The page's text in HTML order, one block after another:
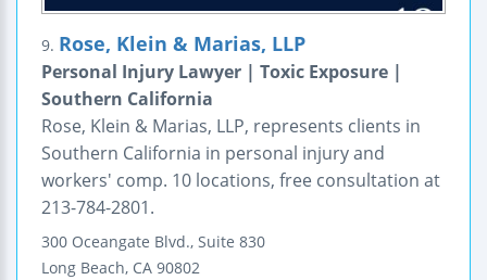
9. Rose, Klein & Marias, LLP
Personal Injury Lawyer | Toxic Exposure |
Southern California
Rose, Klein & Marias, LLP, represents clients in
Southern California in personal injury and
workers' comp. 10 locations, free consultation at
213-784-2801.
300 Oceangate Blvd., Suite 830
Long Beach, CA 90802